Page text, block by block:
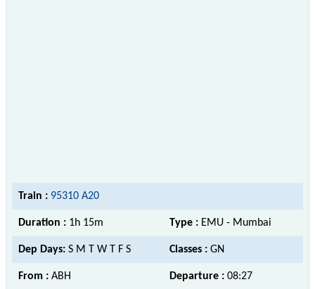
Train : 95310 A20
Duration : 1h 15m Type : EMU - Mumbai
Dep Days: S M T W T F S Classes : GN
From : ABH Departure : 08:27